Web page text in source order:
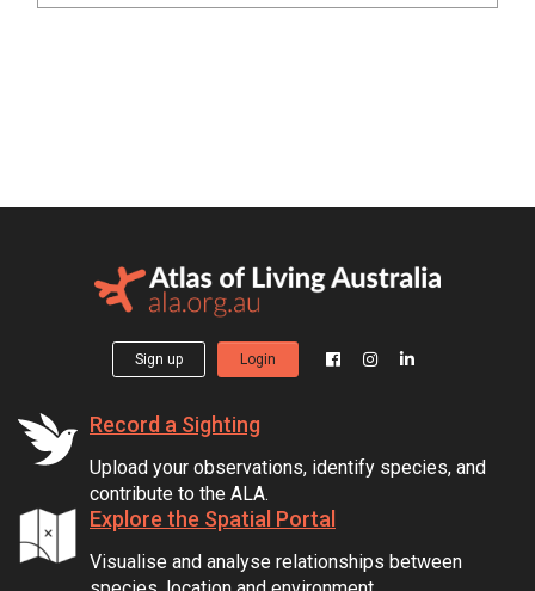
Sign up Login
Record a Sighting
Upload your observations, identify species, and
contribute to the ALA.
Explore the Spatial Portal
Visualise and analyse relationships between